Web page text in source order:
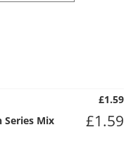
£1.59
Series Mix
£1.59